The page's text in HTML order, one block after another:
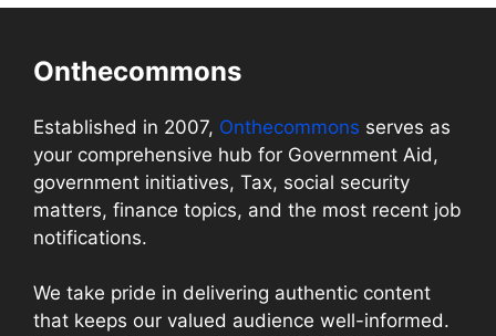
Onthecommons
Established in 2007, Onthecommons serves as
your comprehensive hub for Government Aid,
government initiatives, Tax, social security
matters, finance topics, and the most recent job
notifications.
We take pride in delivering authentic content
that keeps our valued audience well-informed.